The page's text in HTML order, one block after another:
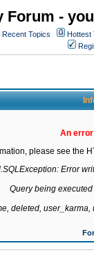
Forum -
Recent Topics Hottest
An
please see the
Error
Query being
deleted,